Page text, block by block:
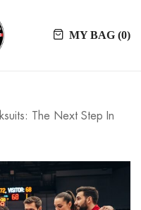
MY BAG (0)
The Next Step In